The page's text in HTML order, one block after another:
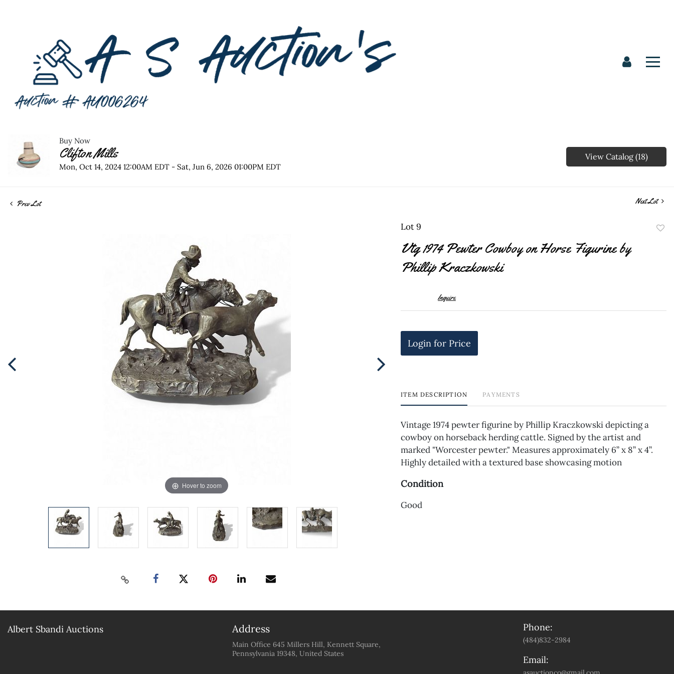
Buy Now
Clifton Mills
Mon, Oct 14, 2024 12:00AM EDT - Sat, Jun 6, 2026 01:00PM EDT
View Catalog (18)
Prev Lot Next Lot
Hover to zoom
Lot 9
Vtg 1974 Pewter Cowboy on Horse Figurine by
Phillip Kraczkowski
Inquire
Login for Price
ITEM DESCRIPTION PAYMENTS
Vintage 1974 pewter figurine by Phillip Kraczkowski depicting a
cowboy on horseback herding cattle. Signed by the artist and
marked "Worcester pewter." Measures approximately 6” x 8” x 4”.
Highly detailed with a textured base showcasing motion
Condition
Good
Albert Sbandi Auctions Address
Main Office 645 Millers Hill, Kennett Square,
Pennsylvania 19348, United States
Phone:
(484)832-2984
Email: